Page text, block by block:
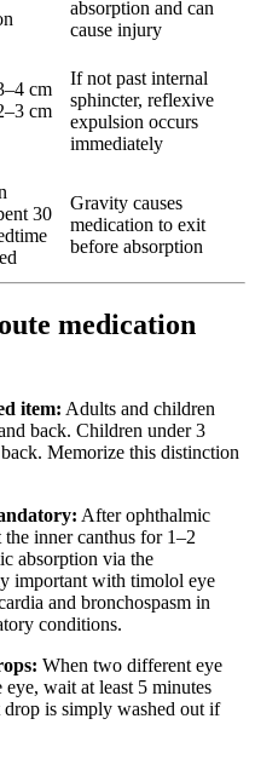
absorption and can
cause injury
cm
cm
If not past internal
sphincter, reflexive
expulsion occurs
immediately
30
Gravity causes
medication to exit
before absorption
medication
item: Adults and children
back. Children under 3
Memorize this distinction
After ophthalmic
inner canthus for 1–2
absorption via the
important with timolol eye
and bronchospasm in
conditions.
When two different eye
eye, wait at least 5 minutes
is simply washed out if